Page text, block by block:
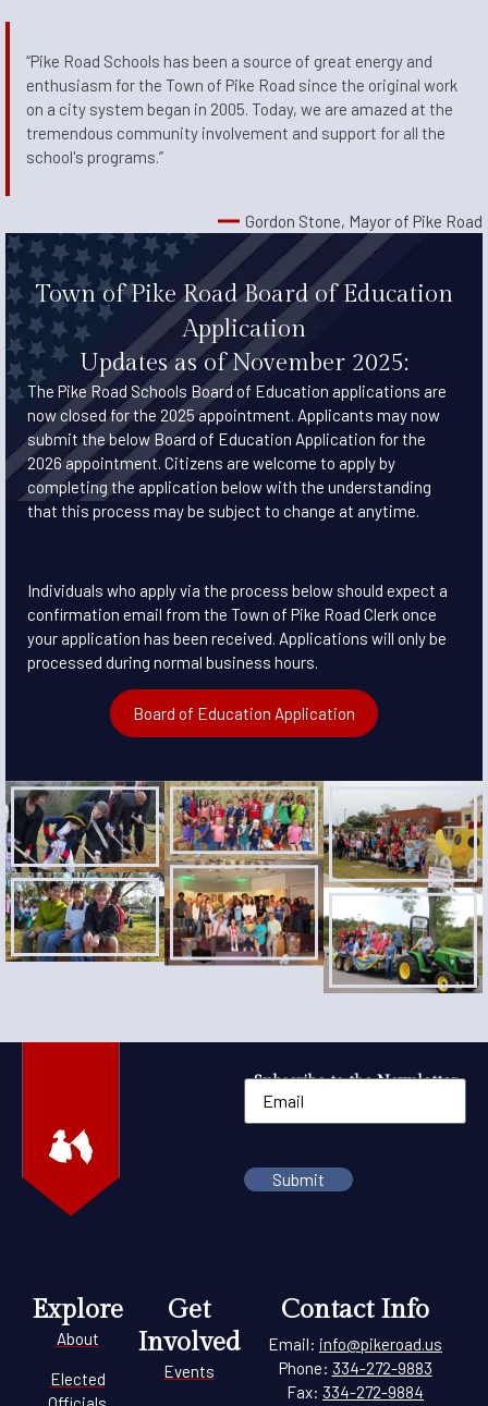
“Pike Road Schools has been a source of great energy and
enthusiasm for the Town of Pike Road since the original work
on a city system began in 2005. Today, we are amazed at the
tremendous community involvement and support for all the
school's programs.”
Gordon Stone, Mayor of Pike Road
Town of Pike Road Board of Education
Application
Updates as of November 2025:
The Pike Road Schools Board of Education applications are
now closed for the 2025 appointment. Applicants may now
submit the below Board of Education Application for the
2026 appointment. Citizens are welcome to apply by
completing the application below with the understanding
that this process may be subject to change at anytime.
Individuals who apply via the process below should expect a
confirmation email from the Town of Pike Road Clerk once
your application has been received. Applications will only be
processed during normal business hours.
Board of Education Application
Subscribe to the Newsletter
Explore
About
Elected
Get
Involved
Events
Contact Info
Email: info@pikeroad.us
Phone: 334-272-9883
Fax: 334-272-9884